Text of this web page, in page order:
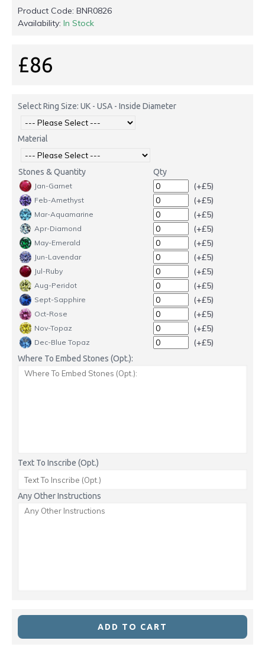
Product Code: BNR0826
Availability: In Stock
£86
Select Ring Size: UK - USA - Inside Diameter
Material
Stones & Quantity Qty
Jan-Garnet (+£5)
Feb-Amethyst (+£5)
Mar-Aquamarine (+£5)
Apr-Diamond (+£5)
May-Emerald (+£5)
Jun-Lavendar (+£5)
Jul-Ruby (+£5)
Aug-Peridot (+£5)
Sept-Sapphire (+£5)
Oct-Rose (+£5)
Nov-Topaz (+£5)
Dec-Blue Topaz (+£5)
Where To Embed Stones (Opt.):
Text To Inscribe (Opt.)
Any Other Instructions
ADD TO CART